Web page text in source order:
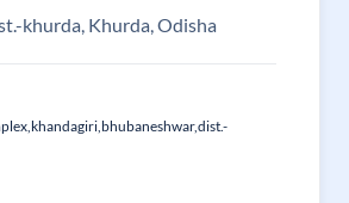
khurda, Khurda, Odisha